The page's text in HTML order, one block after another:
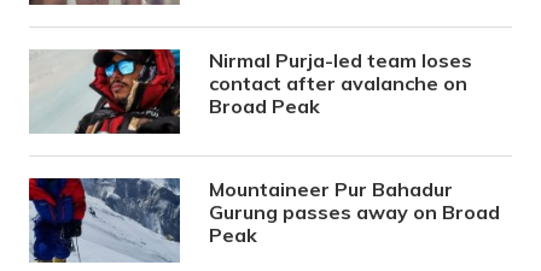
Nirmal Purja-led team loses
contact after avalanche on
Broad Peak
Mountaineer Pur Bahadur
Gurung passes away on Broad
Peak